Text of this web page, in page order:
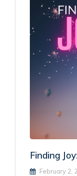
Finding
February 2,